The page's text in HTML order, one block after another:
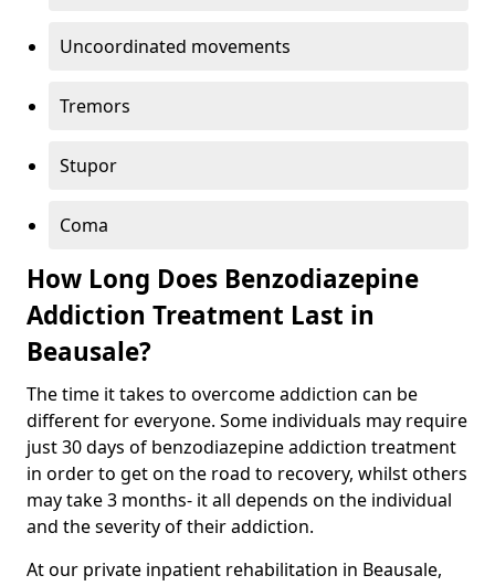
Uncoordinated movements
Tremors
Stupor
Coma
How Long Does Benzodiazepine
Addiction Treatment Last in
Beausale?
The time it takes to overcome addiction can be
different for everyone. Some individuals may require
just 30 days of benzodiazepine addiction treatment
in order to get on the road to recovery, whilst others
may take 3 months- it all depends on the individual
and the severity of their addiction.
At our private inpatient rehabilitation in Beausale,